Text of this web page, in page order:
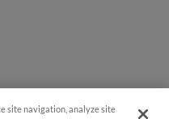
site navigation, analyze site